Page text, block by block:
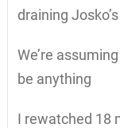
draining
We’re
be anything
I rewatched 18